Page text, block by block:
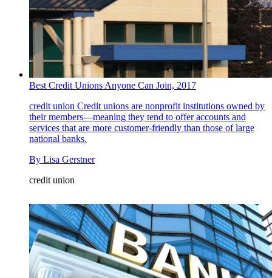
Best Credit Unions Anyone Can Join, 2017
credit union Credit unions are nonprofit institutions owned by
their members—meaning they tend to offer accounts and
services that are more customer-friendly than those of large
national banks.
By Lisa Gerstner
credit union